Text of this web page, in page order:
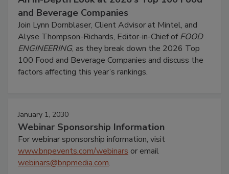
and Beverage Companies
Join Lynn Dornblaser, Client Advisor at Mintel, and
Alyse Thompson-Richards, Editor-in-Chief ofFOOD
ENGINEERING, as they break down the 2026 Top
100 Food and Beverage Companies and discuss the
factors affecting this year’s rankings.
January 1, 2030
Webinar Sponsorship Information
For webinar sponsorship information, visit
www.bnpevents.com/webinars or email
webinars@bnpmedia.com.